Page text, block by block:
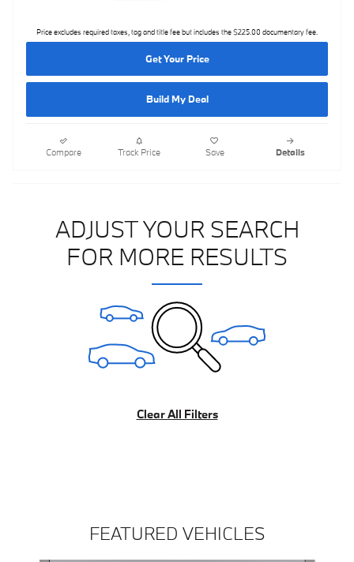
Price excludes required taxes, tag and title fee but includes the $225.00 documentary fee.
Get Your Price
Build My Deal
Compare Track Price Save Details
ADJUST YOUR SEARCH
FOR MORE RESULTS
Clear All Filters
FEATURED VEHICLES